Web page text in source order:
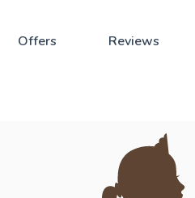
Offers Reviews